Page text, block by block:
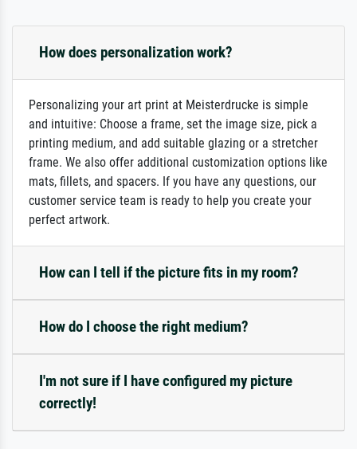
How does personalization work?
Personalizing your art print at Meisterdrucke is simple
and intuitive: Choose a frame, set the image size, pick a
printing medium, and add suitable glazing or a stretcher
frame. We also offer additional customization options like
mats, fillets, and spacers. If you have any questions, our
customer service team is ready to help you create your
perfect artwork.
How can I tell if the picture fits in my room?
How do I choose the right medium?
I'm not sure if I have configured my picture
correctly!